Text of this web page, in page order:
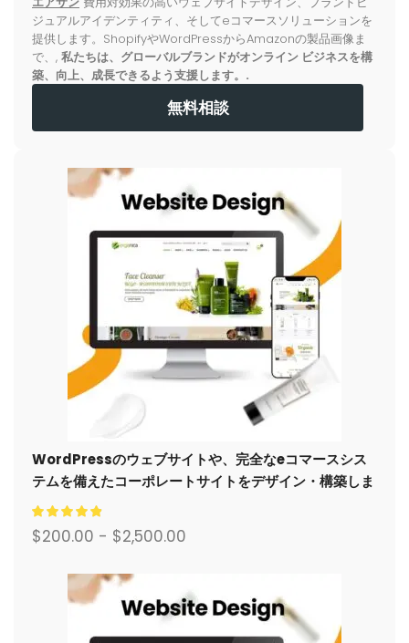
ジュアルアイデンティティ、そしてeコマースソリューションを
提供します。ShopifyやWordPressからAmazonの製品画像ま
で、, 私たちは、グローバルブランドがオンライン ビジネスを構
築、向上、成長できるよう支援します。.
無料相談
WordPressのウェブサイトや、完全なeコマースシス
テムを備えたコーポレートサイトをデザイン・構築しま
す。.
$200.00 - $2,500.00